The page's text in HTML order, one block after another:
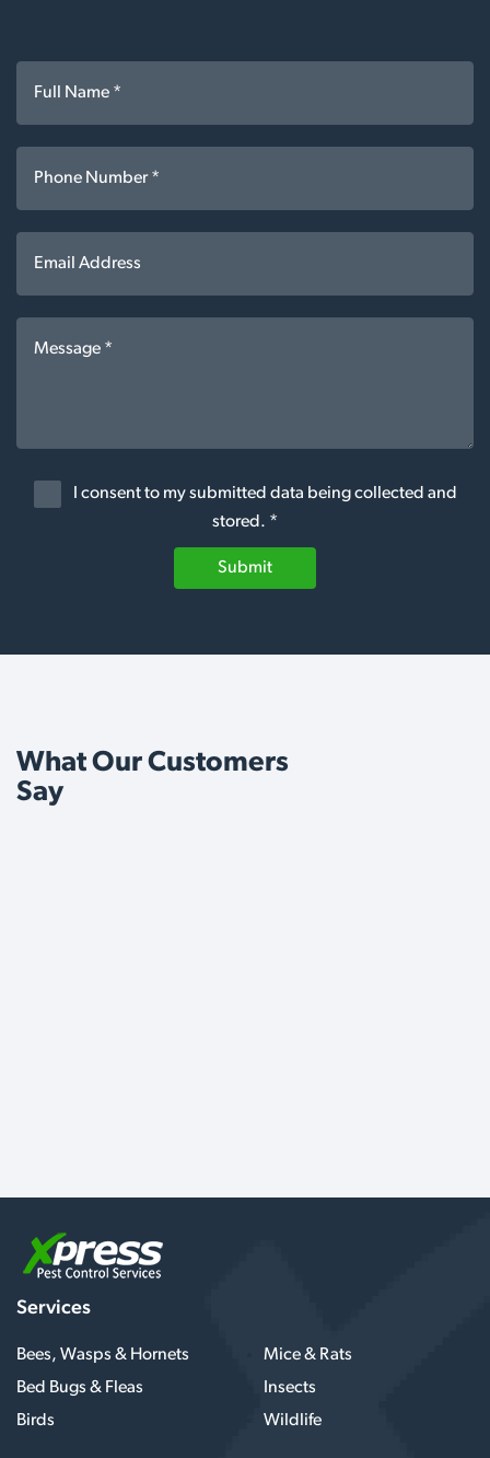
I consent to my submitted data being collected and
stored. *
Submit
What Our Customers
Say
Services
Bees, Wasps & Hornets
Mice & Rats
Bed Bugs & Fleas
Insects
Birds
Wildlife